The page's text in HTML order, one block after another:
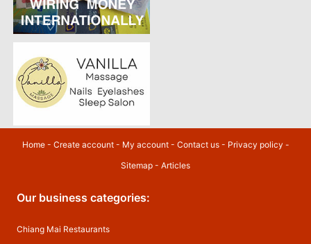
Home- Create account- My account- Contact us- Privacy policy -
Sitemap - Articles
Our business categories:
Chiang Mai Restaurants